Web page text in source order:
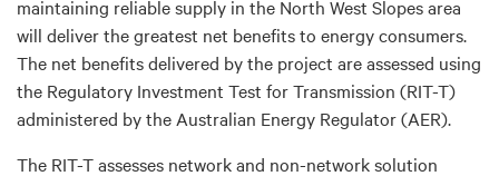
maintaining reliable supply in the North West Slopes area
will deliver the greatest net benefits to energy consumers.
The net benefits delivered by the project are assessed using
the Regulatory Investment Test for Transmission (RIT-T)
administered by the Australian Energy Regulator (AER).
The RIT-T assesses network and non-network solution